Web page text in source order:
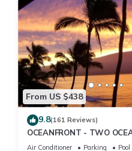
From US $438
9.8(161 Reviews)
OCEANFRONT - TWO
bedrooms - 20 feet from
Air Conditioner Parking
Pool